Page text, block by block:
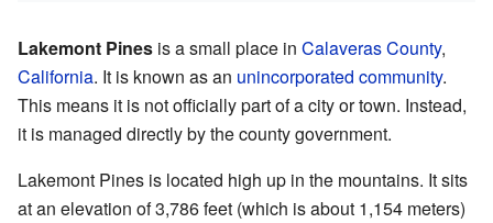
Lakemont Pines is a small place in Calaveras County,
California. It is known as an unincorporated community.
This means it is not officially part of a city or town. Instead,
it is managed directly by the county government.
Lakemont Pines is located high up in the mountains. It sits
at an elevation of 3,786 feet (which is about 1,154 meters)